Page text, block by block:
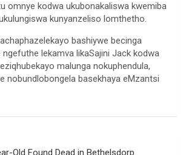
omnye kodwa ukubonakaliswa kwemiba
kunyanzeliso lomthetho.
bashiywe becinga
ngefuthe lekamva likaSajini Jack kodwa
malunga nokuphendula,
nobundlobongela basekhaya eMzantsi
Old Found Dead in Bethelsdorp